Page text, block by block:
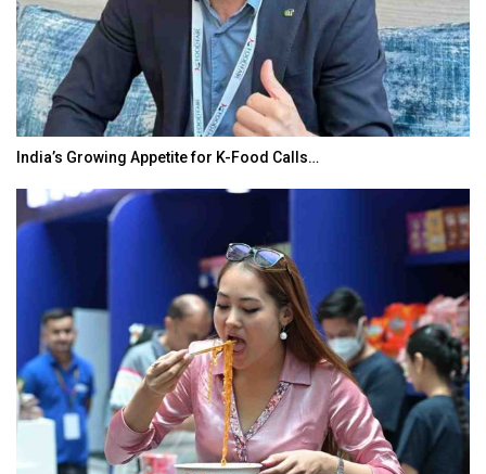
India’s Growing Appetite for K-Food Calls…